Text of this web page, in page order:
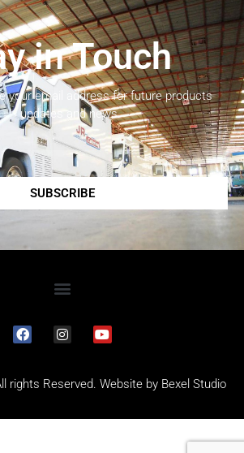
in Touch
your email address for future products
updates and news.
SUBSCRIBE
rights Reserved. Website by Bexel Studio